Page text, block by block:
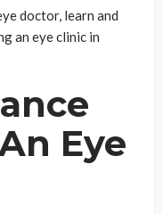
doctor, learn and
an eye clinic in
Eye